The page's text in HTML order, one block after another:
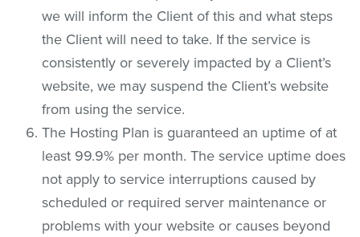
we will inform the Client of this and what steps
the Client will need to take. If the service is
consistently or severely impacted by a Client’s
website, we may suspend the Client’s website
from using the service.
The Hosting Plan is guaranteed an uptime of at
least 99.9% per month. The service uptime does
not apply to service interruptions caused by
scheduled or required server maintenance or
problems with your website or causes beyond